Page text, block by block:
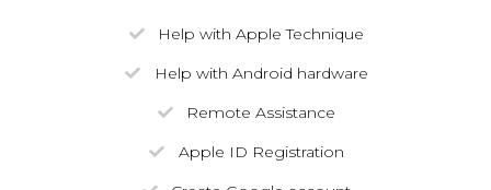
Help with Apple Technique
Help with Android hardware
Remote Assistance
Apple ID Registration